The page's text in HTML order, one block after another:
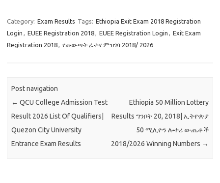
Category: Exam Results Tags: Ethiopia Exit Exam 2018 Registration
Login
EUEE Registration 2018 EUEE Registration Login
Exit Exam
Registration 2018
የመውጣት ፈተና ምዝገባ 2018/ 2026
Post navigation
← QCU College Admission Test
Result 2026 List Of Qualifiers|
Quezon City University
Entrance Exam Results
Ethiopia 50 Million Lottery
Results ግንቦት 20, 2018| ኢትዮጵያ
50 ሚሊዮን ሎተሪ ውጤቶች
2018/2026 Winning Numbers →